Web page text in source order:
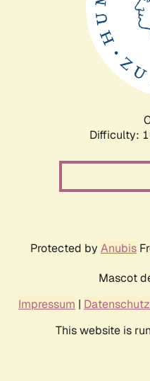
Difficulty:
Protected by Anubis
Mascot
Impressum |
This website is